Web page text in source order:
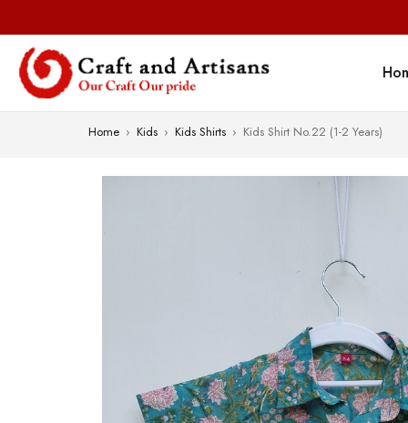
Home › Kids › Kids Shirts › Kids Shirt No.22 (1-2 Years)